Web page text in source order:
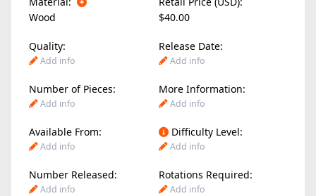
Wood
$40.00
Quality: Release Date:
Add info Add info
Number of Pieces: More Information:
Add info Add info
Available From: Difficulty Level:
Add info Add info
Number Released: Rotations Required:
Add info Add info